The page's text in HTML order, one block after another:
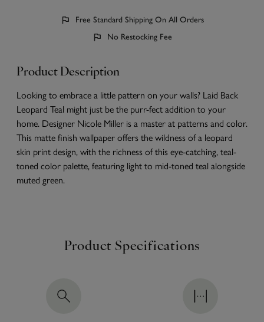
Free Standard Shipping On All Orders
No Restocking Fee
Product Description
Looking to embrace a little pattern on your walls? Laid Back
Leopard Teal might just be the purr-fect addition to your
home. Designer Nicole Miller is a master at patterns and color.
This matte finish wallpaper offers the wildness of a leopard
skin print design, with the richness of this eye-catching, teal-
toned color palette, featuring light to mid-toned teal alongside
muted green.
Product Specifications